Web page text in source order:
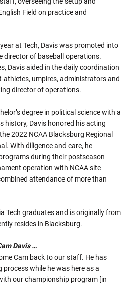
Field on practice and
at Tech, Davis was promoted into
director of baseball operations.
Davis aided in the daily coordination
umpires, administrators and
director of operations.
degree in political science with a
history, Davis honored his acting
2022 NCAA Blacksburg Regional
With diligence and care, he
during their postseason
operation with NCAA site
attendance of more than
Tech graduates and is originally from
resides in Blacksburg.
Davis …
Cam back to our staff. He has
while he was here as a
our championship program [in